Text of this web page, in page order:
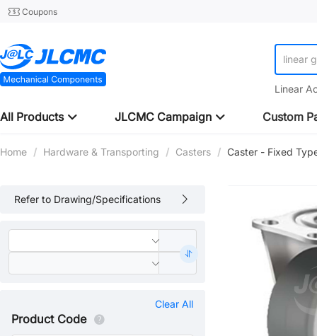
Coupons
linear
Linear
All Products JLCMC Campaign Custom
Home / Hardware & Transporting / Casters / Caster - Fixed
Refer to Drawing/Specifications
Clear All
Product Code